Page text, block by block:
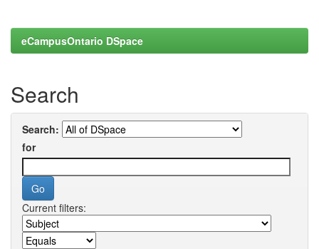
eCampusOntario DSpace
Search
Search:
for
Current filters: